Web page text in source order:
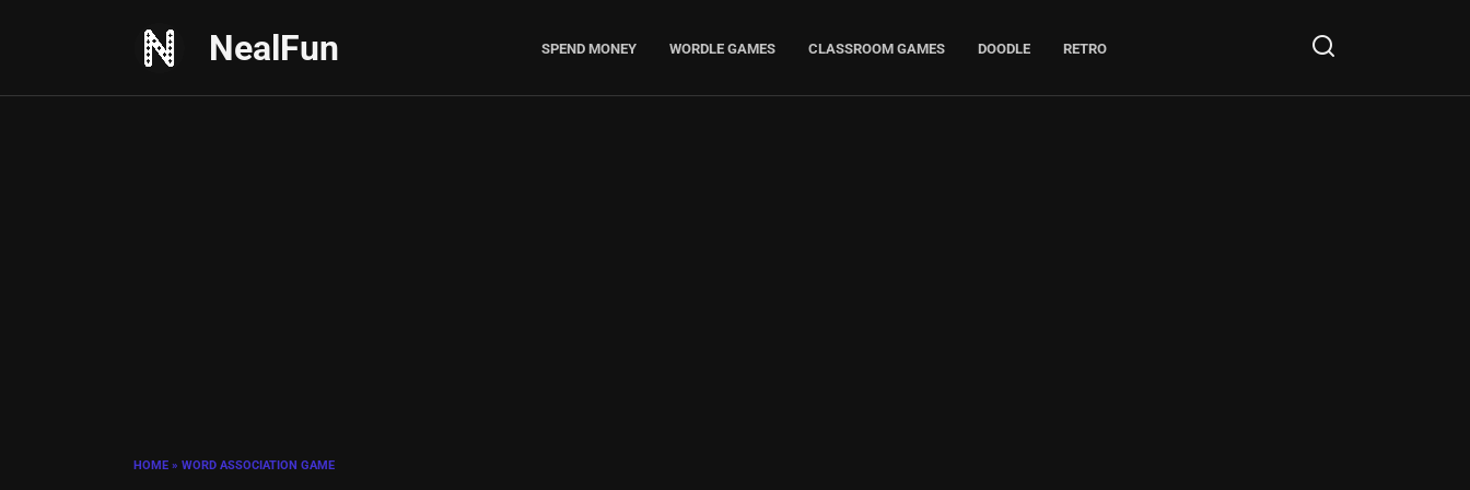
NealFun SPEND MONEY WORDLE GAMES CLASSROOM GAMES DOODLE RETRO
HOME » WORD ASSOCIATION GAME